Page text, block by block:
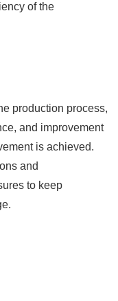
of the
production process,
and improvement
is achieved.
and
to keep